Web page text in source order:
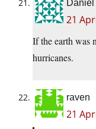
21
If the earth was
hurricanes.
raven
21